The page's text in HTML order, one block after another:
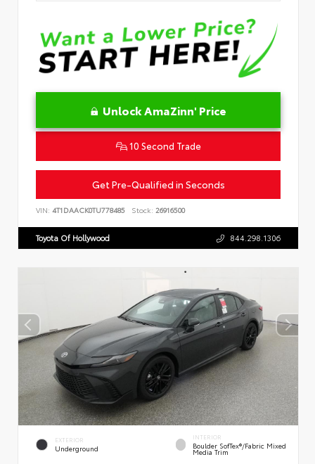
Unlock AmaZinn' Price
10 Second Trade
Get Pre-Qualified in Seconds
VIN: 4T1DAACK0TU778485 Stock: 26916500
Toyota Of Hollywood 844.298.1306
EXTERIOR
Underground
INTERIOR
Boulder SofTex®/fabric Mixed
Media Trim